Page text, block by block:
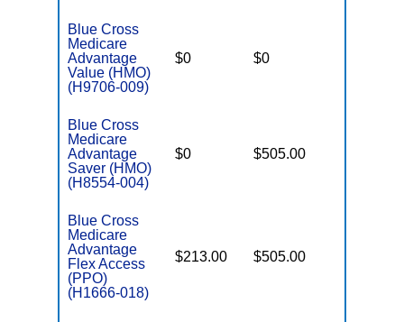
Blue Cross
Medicare
Advantage
Value (HMO)
(H9706-009)
$0 $0
Blue Cross
Medicare
Advantage
Saver (HMO)
(H8554-004)
$0 $505.00
Blue Cross
Medicare
Advantage
Flex Access
(PPO)
(H1666-018)
$213.00 $505.00